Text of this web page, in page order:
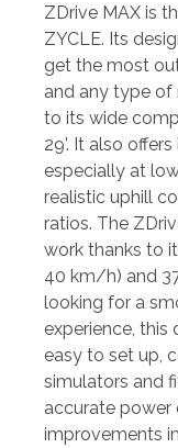
ZDrive MAX is
ZYCLE. Its
get the most
and any type of
to its wide
29’. It also
especially at
realistic uphill
ratios. The
work thanks to
40 km/h) and
looking for a
experience, this
easy to set up,
simulators and
accurate
improvements